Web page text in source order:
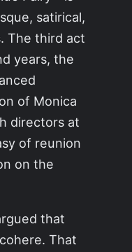
satirical,
The third act
years, the
of Monica
directors at
of reunion
on the
that
That